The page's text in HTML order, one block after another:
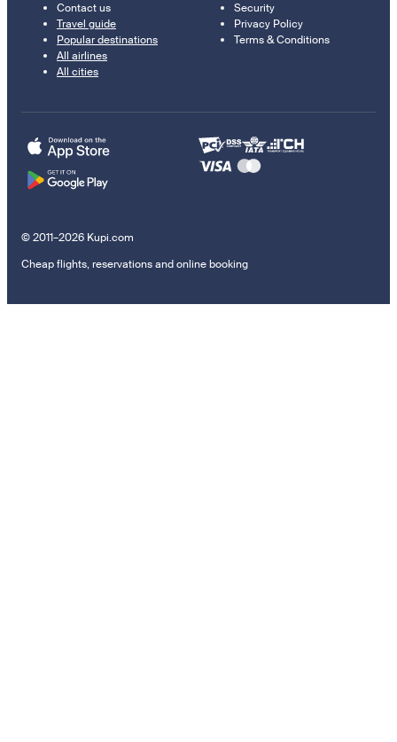
Contact us
Travel guide
Popular destinations
All airlines
All cities
Security
Privacy Policy
Terms & Conditions
© 2011–2026 Kupi.com
Cheap flights, reservations and online booking